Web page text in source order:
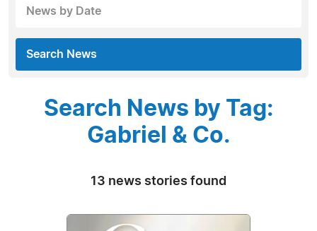
News by Date
Search News
Search News by Tag:
Gabriel & Co.
13 news stories found